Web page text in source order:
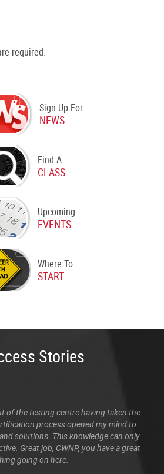
Sign Up For
NEWS
Find A
CLASS
Upcoming
EVENTS
Where To
START
required.
Stories
of the testing centre having taken the
process opened my mind to
solutions. This knowledge can only
Great job, CWNP, you have a great
going on here.